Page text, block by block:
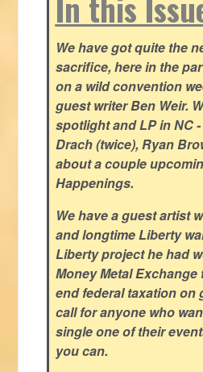
We have got quite the
sacrifice, here in the
on a wild convention
guest writer Ben Weir.
spotlight and LP in NC
Drach (twice), Ryan
about a couple
Happenings.
We have a guest artist
and longtime Liberty
Liberty project he had
Money Metal
end federal taxation on
call for anyone who
single one of their
you can.